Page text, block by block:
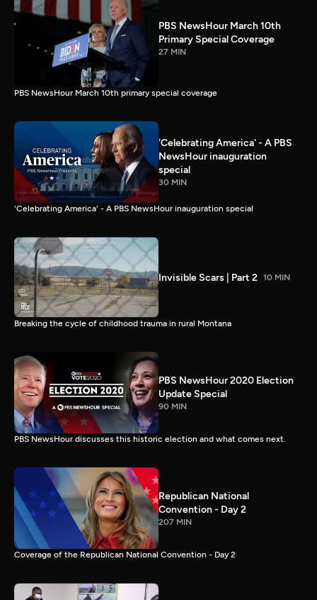
PBS NewsHour March 10th
Primary Special Coverage
27 MIN
PBS NewsHour March 10th primary special coverage
'Celebrating America' - A PBS
NewsHour inauguration
special
30 MIN
'Celebrating America' - A PBS NewsHour inauguration special
Invisible Scars | Part 2 10 MIN
Breaking the cycle of childhood trauma in rural Montana
PBS NewsHour 2020 Election
Update Special
90 MIN
PBS NewsHour discusses this historic election and what comes next.
Republican National
Convention - Day 2
207 MIN
Coverage of the Republican National Convention - Day 2